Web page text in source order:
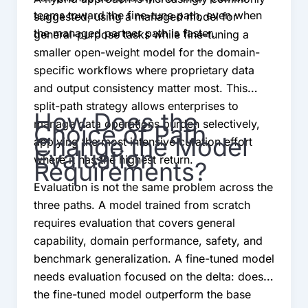
teams toward the fine-tune path, even when
the managed partner path is faster.
suggested; using a managed model for
general-purpose tasks while fine-tuning a
smaller open-weight model for the domain-
specific workflows where proprietary data
and output consistency matter most. This
split-path strategy allows enterprises to
manage data operations burden selectively,
applying the most intensive curation effort
where it has the highest return.
How Does the
Choice of Path
Change the Model
Evaluation
Requirements?
Evaluation is not the same problem across the
three paths. A model trained from scratch
requires evaluation that covers general
capability, domain performance, safety, and
benchmark generalization. A fine-tuned model
needs evaluation focused on the delta: does
the fine-tuned model outperform the base